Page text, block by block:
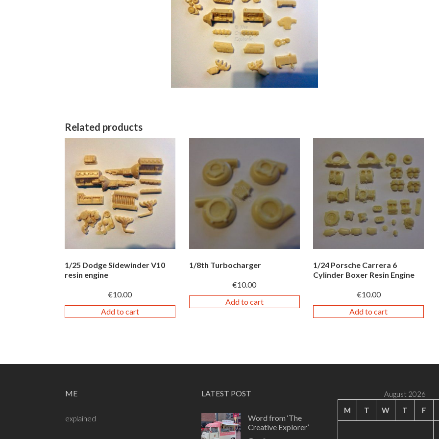
Related products
1/25 Dodge Sidewinder V10
resin engine
€10.00
Add to cart
1/8th Turbocharger
€10.00
Add to cart
1/24 Porsche Carrera 6
Cylinder Boxer Resin Engine
€10.00
Add to cart
ME
explained
LATEST POST
Word from ‘The
Creative Explorer’
August 2026
M
T W T F